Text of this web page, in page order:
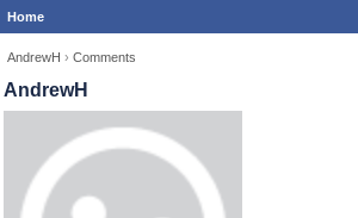
Home
AndrewH › Comments
AndrewH